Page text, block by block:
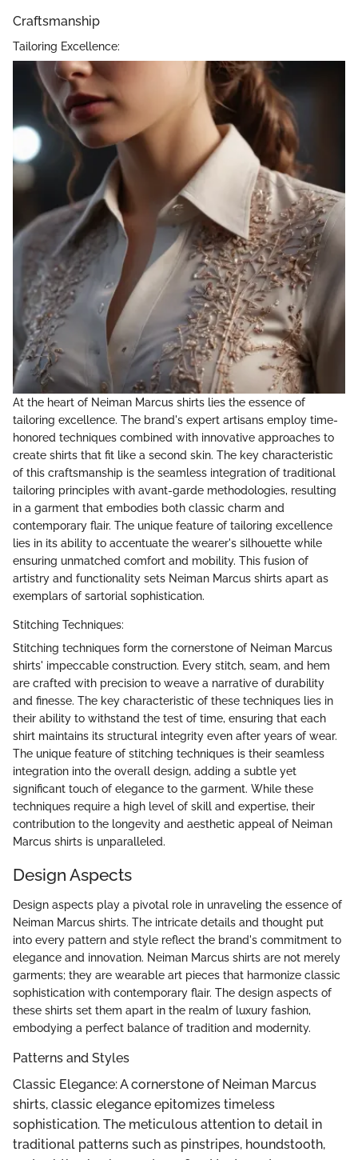
Craftsmanship
Tailoring Excellence:
At the heart of Neiman Marcus shirts lies the essence of
tailoring excellence. The brand's expert artisans employ time-
honored techniques combined with innovative approaches to
create shirts that fit like a second skin. The key characteristic
of this craftsmanship is the seamless integration of traditional
tailoring principles with avant-garde methodologies, resulting
in a garment that embodies both classic charm and
contemporary flair. The unique feature of tailoring excellence
lies in its ability to accentuate the wearer's silhouette while
ensuring unmatched comfort and mobility. This fusion of
artistry and functionality sets Neiman Marcus shirts apart as
exemplars of sartorial sophistication.
Stitching Techniques:
Stitching techniques form the cornerstone of Neiman Marcus
shirts' impeccable construction. Every stitch, seam, and hem
are crafted with precision to weave a narrative of durability
and finesse. The key characteristic of these techniques lies in
their ability to withstand the test of time, ensuring that each
shirt maintains its structural integrity even after years of wear.
The unique feature of stitching techniques is their seamless
integration into the overall design, adding a subtle yet
significant touch of elegance to the garment. While these
techniques require a high level of skill and expertise, their
contribution to the longevity and aesthetic appeal of Neiman
Marcus shirts is unparalleled.
Design Aspects
Design aspects play a pivotal role in unraveling the essence of
Neiman Marcus shirts. The intricate details and thought put
into every pattern and style reflect the brand's commitment to
elegance and innovation. Neiman Marcus shirts are not merely
garments; they are wearable art pieces that harmonize classic
sophistication with contemporary flair. The design aspects of
these shirts set them apart in the realm of luxury fashion,
embodying a perfect balance of tradition and modernity.
Patterns and Styles
Classic Elegance: A cornerstone of Neiman Marcus
shirts, classic elegance epitomizes timeless
sophistication. The meticulous attention to detail in
traditional patterns such as pinstripes, houndstooth,